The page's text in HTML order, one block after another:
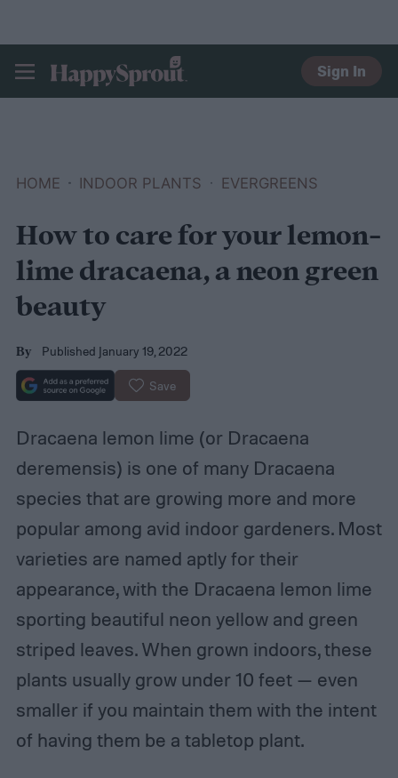
HAPPYSPROUT
Sign In
HOME INDOOR PLANTS EVERGREENS
How to care for your lemon-
lime dracaena, a neon green
beauty
By Published January 19, 2022
Save
Dracaena lemon lime (or Dracaena
deremensis) is one of many Dracaena
species that are growing more and more
popular among avid indoor gardeners. Most
varieties are named aptly for their
appearance, with the Dracaena lemon lime
sporting beautiful neon yellow and green
striped leaves. When grown indoors, these
plants usually grow under 10 feet — even
smaller if you maintain them with the intent
of having them be a tabletop plant.